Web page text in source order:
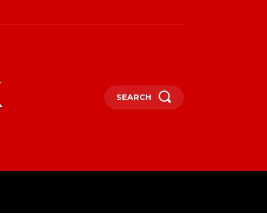
SEARCH